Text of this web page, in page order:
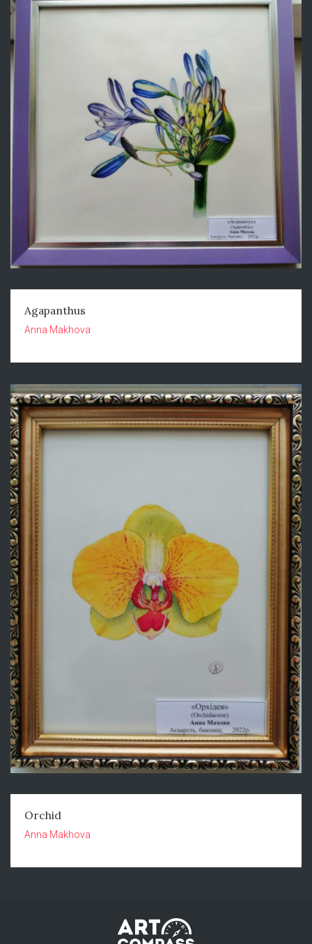
Agapanthus
Anna Makhova
Orchid
Anna Makhova